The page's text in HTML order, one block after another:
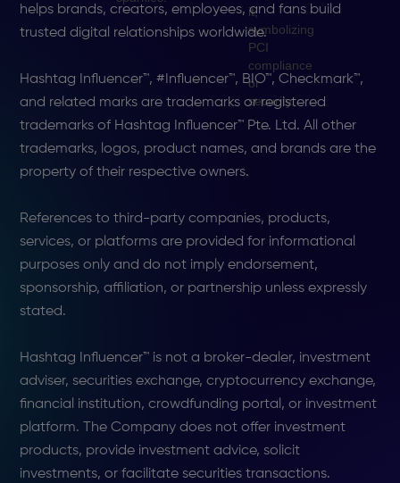
helps brands, creators, employees, and fans build
trusted digital relationships worldwide.
Hashtag Influencer™, #Influencer™, BIO™, Checkmark™,
and related marks are trademarks or registered
trademarks of Hashtag Influencer™ Pte. Ltd. All other
trademarks, logos, product names, and brands are the
property of their respective owners.
References to third-party companies, products,
services, or platforms are provided for informational
purposes only and do not imply endorsement,
sponsorship, affiliation, or partnership unless expressly
stated.
Hashtag Influencer™ is not a broker-dealer, investment
adviser, securities exchange, cryptocurrency exchange,
financial institution, crowdfunding portal, or investment
platform. The Company does not offer investment
products, provide investment advice, solicit
investments, or facilitate securities transactions.